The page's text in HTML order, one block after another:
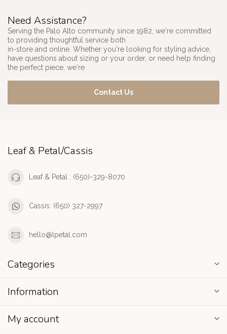
Need Assistance?
Serving the Palo Alto community since 1982, we're committed
to providing thoughtful service both
in-store and online. Whether you're looking for styling advice,
have questions about sizing or your order, or need help finding
the perfect piece, we're
Contact Us
Leaf & Petal/Cassis
Leaf & Petal : (650)-329-8070
Cassis: (650) 327-2997
hello@lpetal.com
Categories
Information
My account